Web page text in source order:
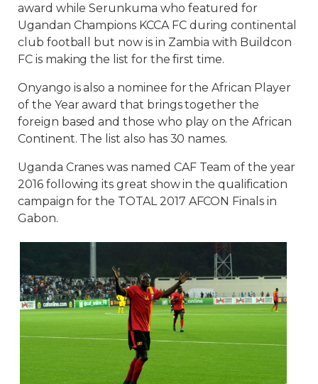
award while Serunkuma who featured for
Ugandan Champions KCCA FC during continental
club football but now is in Zambia with Buildcon
FC is making the list for the first time.
Onyango is also a nominee for the African Player
of the Year award that brings together the
foreign based and those who play on the African
Continent. The list also has 30 names.
Uganda Cranes was named CAF Team of the year
2016 following its great show in the qualification
campaign for the TOTAL 2017 AFCON Finals in
Gabon.